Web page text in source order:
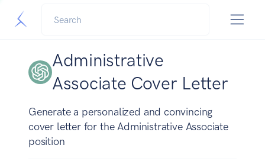
Administrative
Associate Cover Letter
Generate a personalized and convincing
cover letter for the Administrative Associate
position